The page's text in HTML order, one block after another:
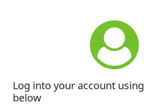
Log into your account
below